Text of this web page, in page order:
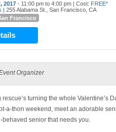
2017 - 11:00 pm to 4:00 pm | Cost: FREE*
| 255 Alabama St., San Francisco, CA
Francisco
Organizer
rescue’s turning the whole Valentine’s
a-thon weekend, meet an adorable
behaved senior that needs you.